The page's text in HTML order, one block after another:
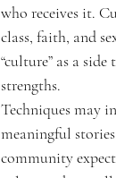
who receives it.
class, faith, and
“culture” as a
strengths.
Techniques may
meaningful
community